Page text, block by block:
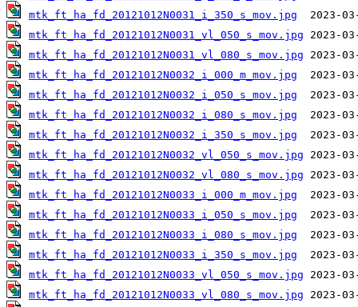
mtk_ft_ha_fd_20121012N0031_i_350_s_mov.jpg
mtk_ft_ha_fd_20121012N0031_vl_050_s_mov.jpg
mtk_ft_ha_fd_20121012N0031_vl_080_s_mov.jpg
mtk_ft_ha_fd_20121012N0032_i_000_m_mov.jpg
mtk_ft_ha_fd_20121012N0032_i_050_s_mov.jpg
mtk_ft_ha_fd_20121012N0032_i_080_s_mov.jpg
mtk_ft_ha_fd_20121012N0032_i_350_s_mov.jpg
mtk_ft_ha_fd_20121012N0032_vl_050_s_mov.jpg
mtk_ft_ha_fd_20121012N0032_vl_080_s_mov.jpg
mtk_ft_ha_fd_20121012N0033_i_000_m_mov.jpg
mtk_ft_ha_fd_20121012N0033_i_050_s_mov.jpg
mtk_ft_ha_fd_20121012N0033_i_080_s_mov.jpg
mtk_ft_ha_fd_20121012N0033_i_350_s_mov.jpg
mtk_ft_ha_fd_20121012N0033_vl_050_s_mov.jpg
mtk_ft_ha_fd_20121012N0033_vl_080_s_mov.jpg